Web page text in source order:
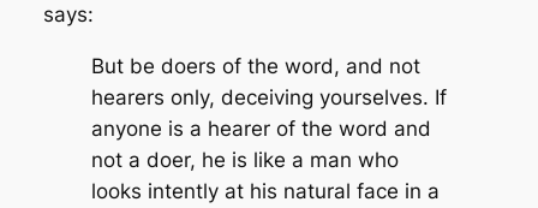
says:
But be doers of the word, and not
hearers only, deceiving yourselves. If
anyone is a hearer of the word and
not a doer, he is like a man who
looks intently at his natural face in a